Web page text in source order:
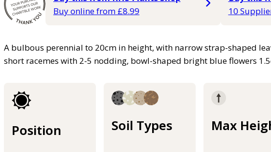
Buy online from £8.99
10
A bulbous perennial to 20cm in height, with narrow strap-shaped
short racemes with 2-5 nodding, bowl-shaped bright blue flowers
Position Soil Types Max